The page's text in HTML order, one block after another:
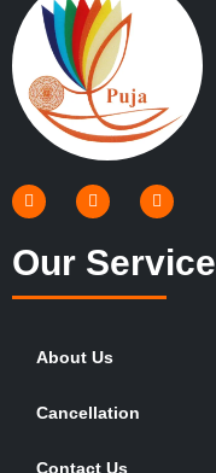
Our Service
About Us
Cancellation
Contact Us